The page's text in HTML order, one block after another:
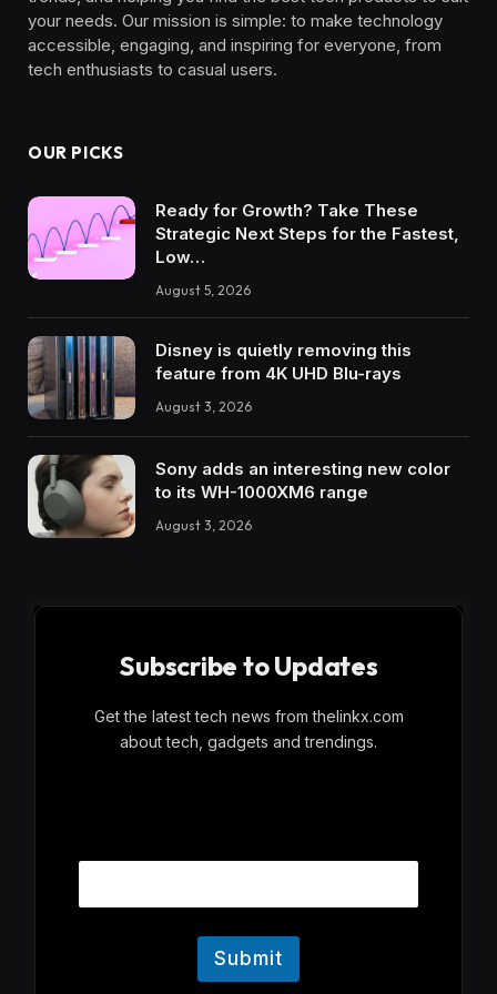
your needs. Our mission is simple: to make technology
accessible, engaging, and inspiring for everyone, from
tech enthusiasts to casual users.
OUR PICKS
Ready for Growth? Take These
Strategic Next Steps for the Fastest,
Low…
August 5, 2026
Disney is quietly removing this
feature from 4K UHD Blu-rays
August 3, 2026
Sony adds an interesting new color
to its WH-1000XM6 range
August 3, 2026
Subscribe to Updates
Get the latest tech news from thelinkx.com
about tech, gadgets and trendings.
a
Submit